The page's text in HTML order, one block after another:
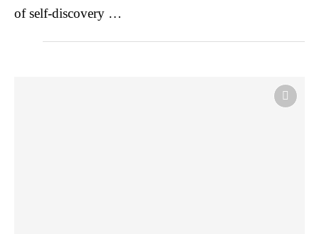
of self-discovery …